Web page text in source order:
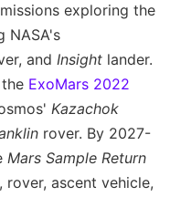
exploring the
NASA's
and Insight lander.
ExoMars 2022
Kazachok
rover. By 2027-
Mars Sample Return
ascent vehicle,